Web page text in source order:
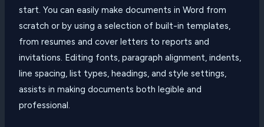
start. You can easily make documents in Word from
scratch or by using a selection of built-in templates,
from resumes and cover letters to reports and
invitations. Editing fonts, paragraph alignment, indents,
line spacing, list types, headings, and style settings,
assists in making documents both legible and
professional.